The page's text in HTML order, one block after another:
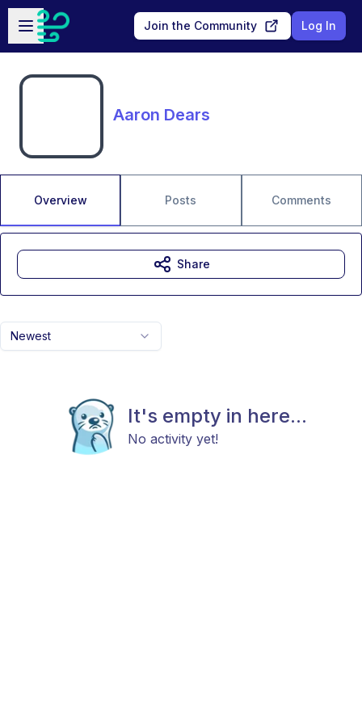
Skip to main content
Open sidebar
Join the Community Log In
Aaron Dears
Overview Posts Comments
Newest
It's empty in here...
No activity yet!
Share